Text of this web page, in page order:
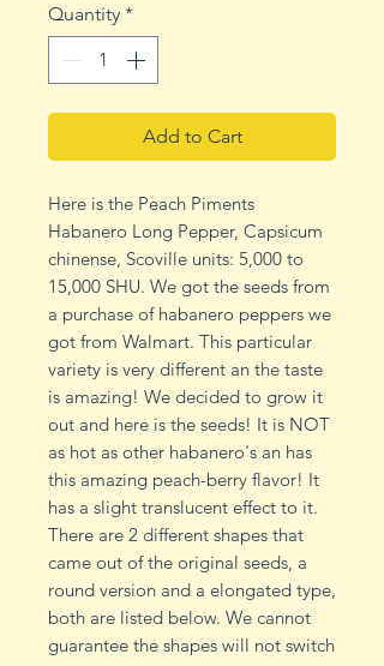
Quantity *
Add to Cart
Here is the Peach Piments
Habanero Long Pepper, Capsicum
chinense, Scoville units: 5,000 to
15,000 SHU. We got the seeds from
a purchase of habanero peppers we
got from Walmart. This particular
variety is very different an the taste
is amazing! We decided to grow it
out and here is the seeds! It is NOT
as hot as other habanero's an has
this amazing peach-berry flavor! It
has a slight translucent effect to it.
There are 2 different shapes that
came out of the original seeds, a
round version and a elongated type,
both are listed below. We cannot
guarantee the shapes will not switch